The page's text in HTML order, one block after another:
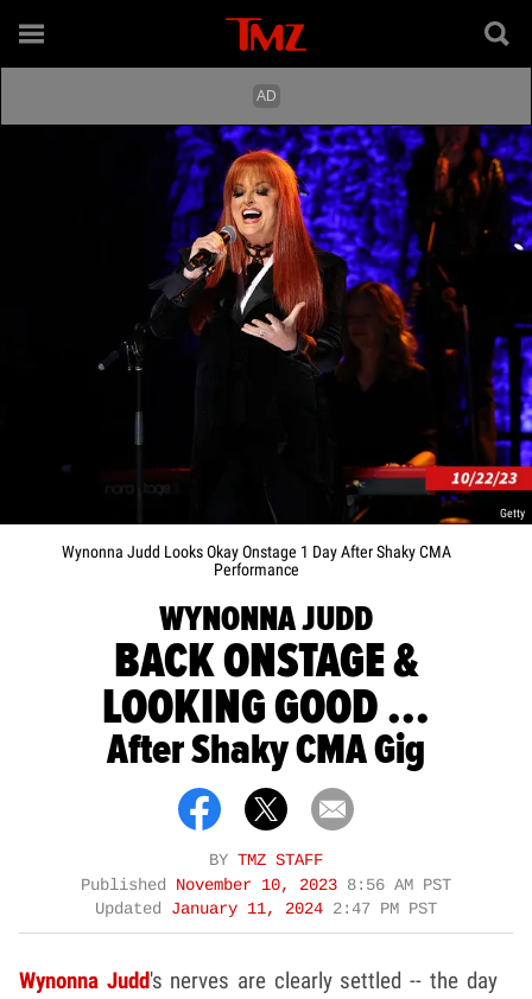
Getty
Wynonna Judd Looks Okay Onstage 1 Day After Shaky CMA
Performance
WYNONNA JUDD
BACK ONSTAGE &
LOOKING GOOD ...
After Shaky CMA Gig
BY TMZ STAFF
Published November 10, 2023 8:56 AM PST
Updated January 11, 2024 2:47 PM PST
Wynonna Judd's nerves are clearly settled -- the day